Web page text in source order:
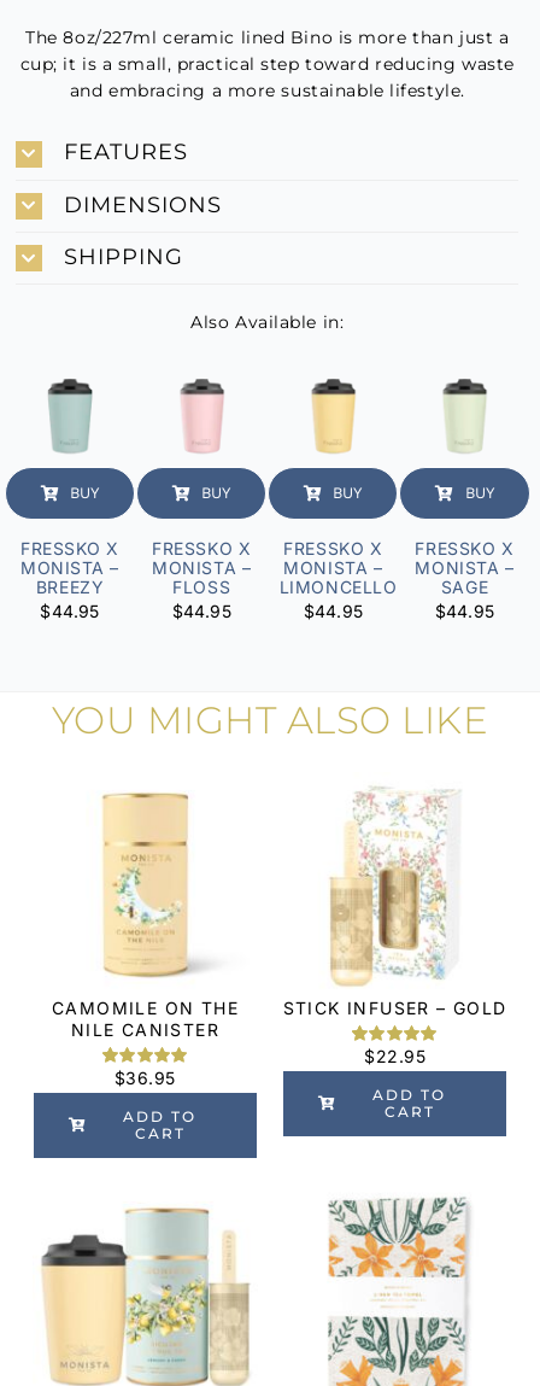
The 8oz/227ml ceramic lined Bino is more than just a
cup; it is a small, practical step toward reducing waste
and embracing a more sustainable lifestyle.
FEATURES
DIMENSIONS
SHIPPING
Also Available in:
BUY
FRESSKO X
MONISTA –
BREEZY
$44.95
BUY
FRESSKO X
MONISTA –
FLOSS
$44.95
BUY
FRESSKO X
MONISTA –
LIMONCELLO
$44.95
BUY
FRESSKO X
MONISTA –
SAGE
$44.95
YOU MIGHT ALSO LIKE
CAMOMILE ON THE
NILE CANISTER
Rated5.00
out of 5
based on
customer
$36.95
ADD TO
CART
STICK INFUSER – GOLD
Rated5.00
out of 5
based on
customer
$22.95
ADD TO
CART